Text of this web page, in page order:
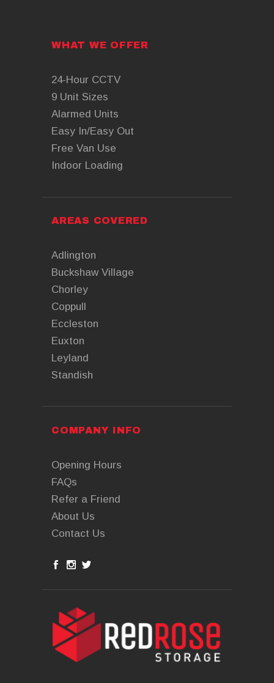
WHAT WE OFFER
24-Hour CCTV
9 Unit Sizes
Alarmed Units
Easy In/Easy Out
Free Van Use
Indoor Loading
AREAS COVERED
Adlington
Buckshaw Village
Chorley
Coppull
Eccleston
Euxton
Leyland
Standish
COMPANY INFO
Opening Hours
FAQs
Refer a Friend
About Us
Contact Us